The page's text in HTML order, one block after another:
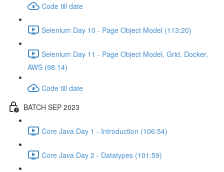
Code till date
Selenium Day 10 - Page Object Model (113:20)
Selenium Day 11 - Page Object Model, Grid, Docker,
AWS (98:14)
Code till date
BATCH SEP 2023
Core Java Day 1 - Introduction (106:54)
Core Java Day 2 - Datatypes (101:59)